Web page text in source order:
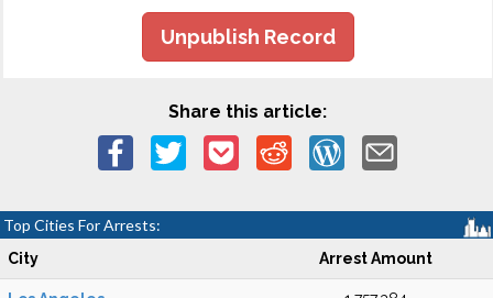
Unpublish Record
Share this article:
Top Cities For Arrests:
City Arrest Amount